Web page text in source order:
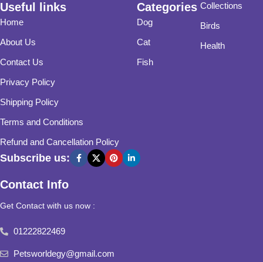
Useful links
Home
About Us
Contact Us
Privacy Policy
Shipping Policy
Terms and Conditions
Refund and Cancellation Policy
Categories
Dog
Cat
Fish
Collections
Birds
Health
Subscribe us:
Contact Info
Get Contact with us now :
01222822469
Petsworldegy@gmail.com